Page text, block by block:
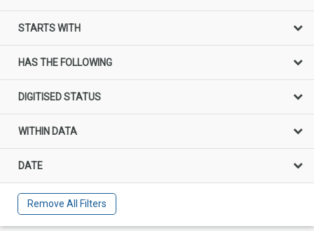
STARTS WITH
HAS THE FOLLOWING
DIGITISED STATUS
WITHIN DATA
DATE
Remove All Filters